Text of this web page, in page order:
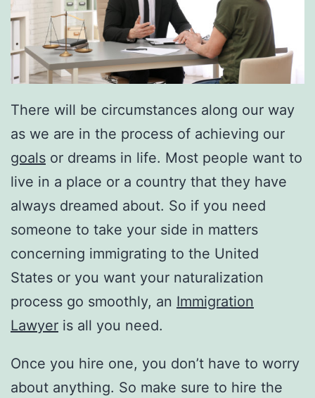
There will be circumstances along our way
as we are in the process of achieving our
goals or dreams in life. Most people want to
live in a place or a country that they have
always dreamed about. So if you need
someone to take your side in matters
concerning immigrating to the United
States or you want your naturalization
process go smoothly, an Immigration
Lawyer is all you need.
Once you hire one, you don’t have to worry
about anything. So make sure to hire the